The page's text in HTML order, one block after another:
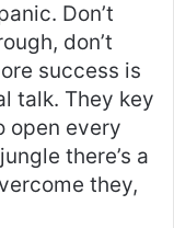
Don’t
don’t
success is
talk. They key
open every
there’s a
they,